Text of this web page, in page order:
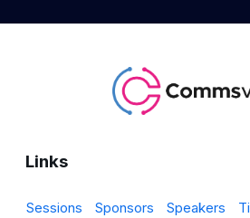
Links
Sessions Sponsors Speakers